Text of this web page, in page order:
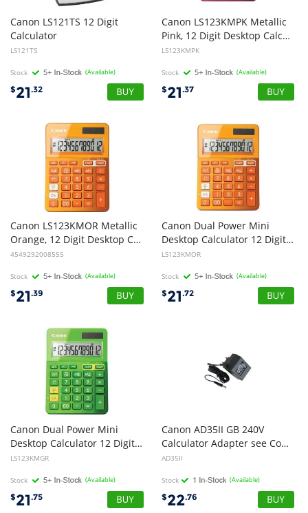
Canon LS121TS 12 Digit
Calculator
LS121TS
Stock (Available)
$21.32
Canon LS123KMPK Metallic
Pink, 12 Digit Desktop Calculator
LS123KMPK
Stock (Available)
$21.37
Canon LS123KMOR Metallic
Orange, 12 Digit Desktop Calculator
4549292008555
Stock (Available)
$21.39
Canon Dual Power Mini
Desktop Calculator 12 Digit Upright-angled LCD Display Grand Total Function Memory, Square root and percentage fu
LS123KMOR
Stock (Available)
$21.72
Canon Dual Power Mini
Desktop Calculator 12 Digit Upright-angled LCD Display Grand Total Function Memory, Square root and percentage fu
LS123KMGR
Stock (Available)
$21.75
Canon AD35II GB 240V
Calculator Adapter see Compatibility Schedule
AD35II
Stock (Available)
$22.76